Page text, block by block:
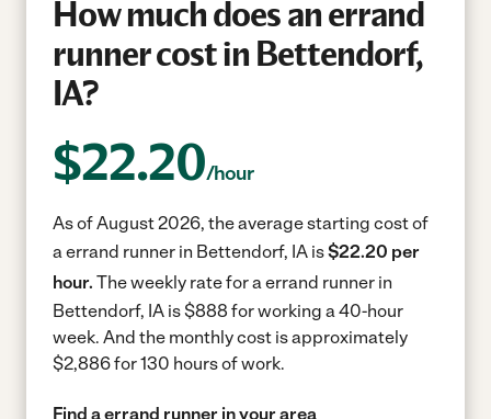
How much does an errand
runner cost in Bettendorf,
IA?
$22.20/hour
As of August 2026, the average starting cost of
a errand runner in Bettendorf, IA is$22.20 per
hour. The weekly rate for a errand runner in
Bettendorf, IA is $888 for working a 40-hour
week. And the monthly cost is approximately
$2,886 for 130 hours of work.
Find a errand runner in your area